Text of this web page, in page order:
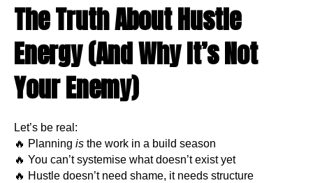
The Truth About Hustle
Energy (And Why It’s Not
Your Enemy)
Let’s be real:
🔥 Planning is the work in a build season
🔥 You can’t systemise what doesn’t exist yet
🔥 Hustle doesn’t need shame, it needs structure